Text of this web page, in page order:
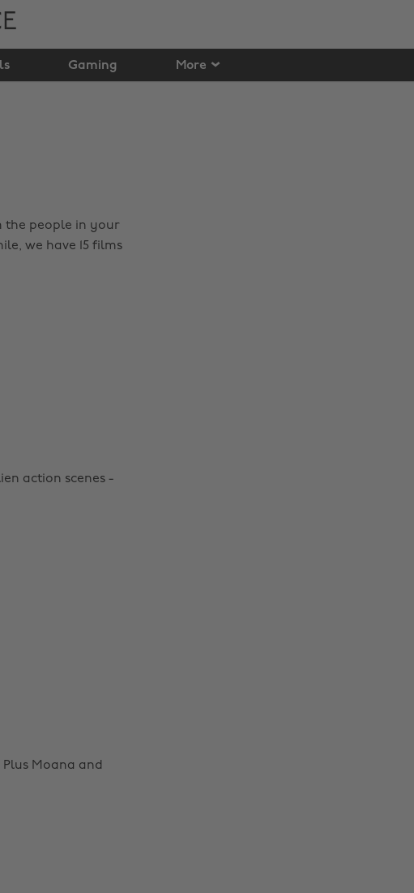
Gaming More
the people in your
we have 15 films
action scenes -
Moana and